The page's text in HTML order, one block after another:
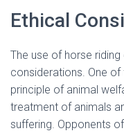
Ethical
The use of horse
considerations. One
principle of animal
treatment of animals
suffering. Opponents